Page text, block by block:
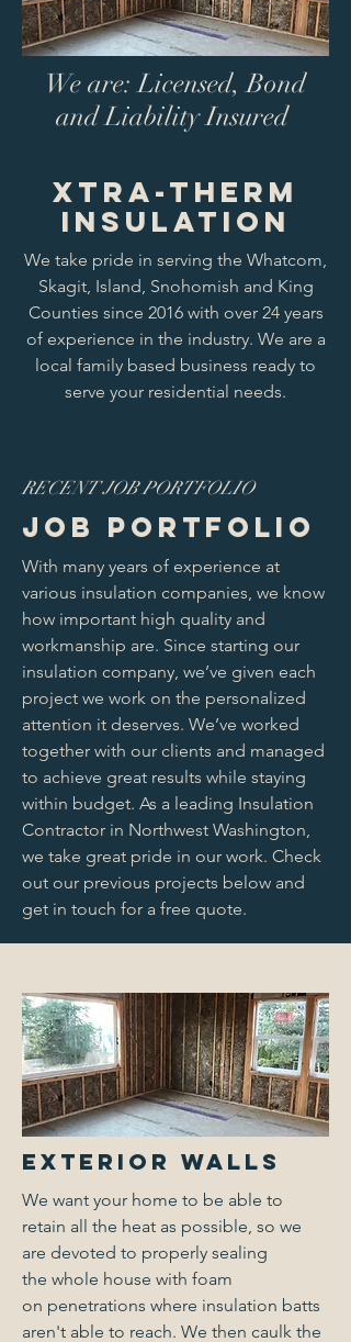
We are: Licensed, Bond
and Liability Insured
Xtra-Therm
Insulation
We take pride in serving the Whatcom,
Skagit, Island, Snohomish and King
Counties since 2016 with over 24 years
of experience in the industry. We are a
local family based business ready to
serve your residential needs.
RECENT JOB PORTFOLIO
JOB PORTFOLIO
With many years of experience at
various insulation companies, we know
how important high quality and
workmanship are. Since starting our
insulation company, we’ve given each
project we work on the personalized
attention it deserves. We’ve worked
together with our clients and managed
to achieve great results while staying
within budget. As a leading Insulation
Contractor in Northwest Washington,
we take great pride in our work. Check
out our previous projects below and
get in touch for a free quote.
Exterior Walls
We want your home to be able to
retain all the heat as possible, so we
are devoted to properly sealing
the whole house with foam
on penetrations where insulation batts
aren't able to reach. We then caulk the